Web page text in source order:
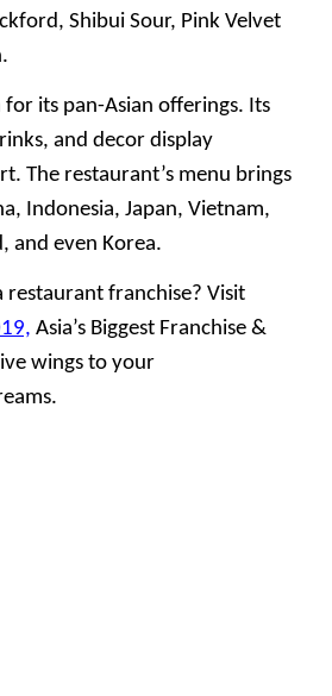
Shibui Sour, Pink Velvet
for its pan-Asian offerings. Its
and decor display
The restaurant’s menu brings
Indonesia, Japan, Vietnam,
and even Korea.
restaurant franchise? Visit
Asia’s Biggest Franchise &
wings to your